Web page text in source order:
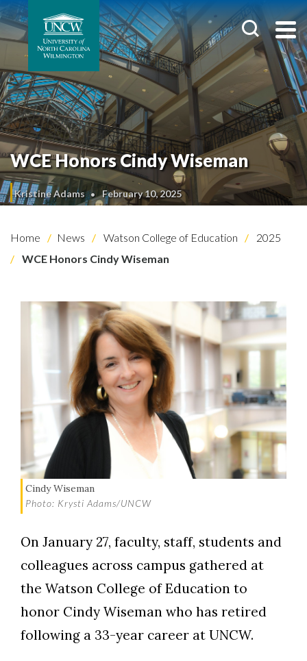
WCE Honors Cindy Wiseman
Kristine Adams February 10, 2025
Home News Watson College of Education
2025
WCE Honors Cindy Wiseman
Cindy Wiseman
Photo: Krysti Adams/UNCW
On January 27, faculty, staff, students and
colleagues across campus gathered at
the Watson College of Education to
honor Cindy Wiseman who has retired
following a 33-year career at UNCW.